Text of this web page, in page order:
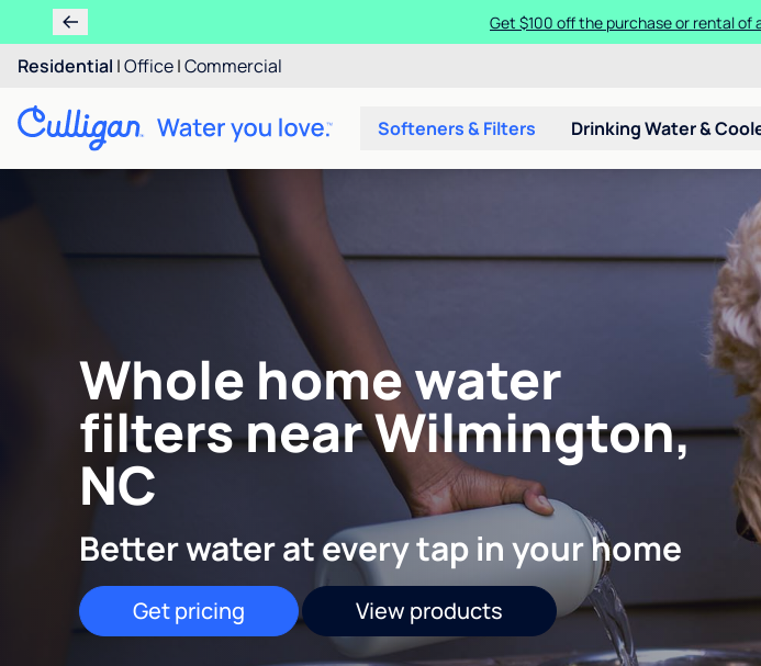
Get $100 off the purchase or rental of
Residential |Office|Commercial
Softeners & Filters Drinking Water &
Whole home water
filters near Wilmington,
NC
Better water at every tap in your home
Get pricing View products